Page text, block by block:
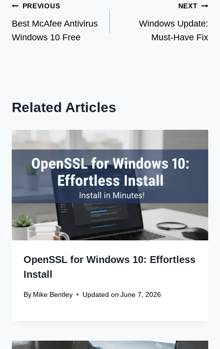
Post
navigation
PREVIOUS
Best McAfee Antivirus
Windows 10 Free
NEXT
Windows Update:
Must-Have Fix
Related Articles
OpenSSL for Windows 10: Effortless
Install
By Mike Bentley Updated on June 7, 2026